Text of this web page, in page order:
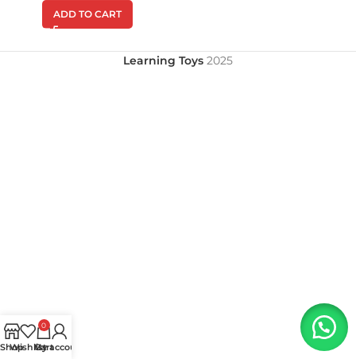
ADD TO CART
Learning Toys 2025
Shop
Wishlist
0
Cart
My account